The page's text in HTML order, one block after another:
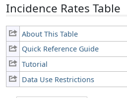
Incidence Rates Table
About This Table
Quick Reference Guide
Tutorial
Data Use Restrictions